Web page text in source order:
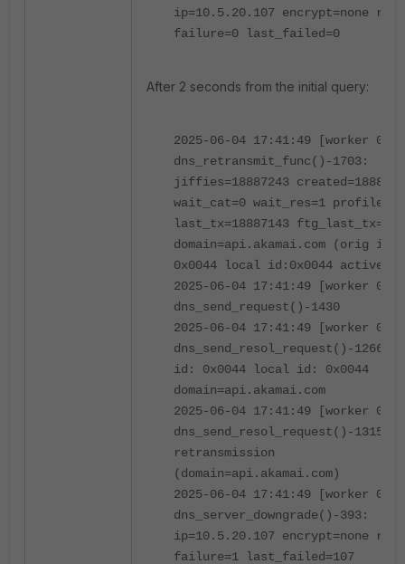
ip=10.5.20.107 encrypt=none
failure=0 last_failed=0
After 2 seconds from the initial query:
2025-06-04 17:41:49 [worker 0]
dns_retransmit_func()-1703:
jiffies=18887243
wait_cat=0 wait_res=1 profile=
last_tx=18887143 ftg_last_tx=0
domain=api.akamai.com (orig id:
0x0044 local id:0x0044 active)
2025-06-04 17:41:49 [worker 0]
dns_send_request()-1430
2025-06-04 17:41:49 [worker 0]
dns_send_resol_request()-1266:
id: 0x0044 local id: 0x0044
domain=api.akamai.com
2025-06-04 17:41:49 [worker 0]
dns_send_resol_request()-1315:
retransmission
(domain=api.akamai.com)
2025-06-04 17:41:49 [worker 0]
dns_server_downgrade()-393:
ip=10.5.20.107 encrypt=none
failure=1 last_failed=107